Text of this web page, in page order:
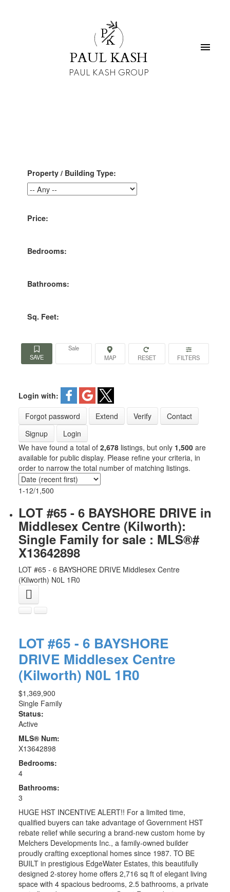
PK
PAUL KASH
PAUL KASH GROUP
Price:
Property / Building Type:
Bedrooms:
Bathrooms:
Sq. Feet:
Sale
Login with:
Forgot password
Extend Verify
Contact
Signup
Login
We have found a total of 2,678listings, but only 1,500are
available for public display. Please refine your criteria, in
order to narrow the total number of matching listings.
1-12/1,500
LOT #65 - 6 BAYSHORE DRIVE in
Middlesex Centre (Kilworth):
Single Family for sale : MLS®#
X13642898
LOT #65 - 6 BAYSHORE DRIVE Middlesex Centre
(Kilworth) N0L 1R0
LOT #65 - 6 BAYSHORE
DRIVE Middlesex Centre
(Kilworth) N0L 1R0
$1,369,900
Single Family
Status:
Active
MLS® Num:
X13642898
Bedrooms:
4
Bathrooms:
3
HUGE HST INCENTIVE ALERT!! For a limited time,
qualified buyers can take advantage of Government HST
rebate relief while securing a brand-new custom home by
Melchers Developments Inc., a family-owned builder
proudly crafting exceptional homes since 1987. TO BE
BUILT in prestigious EdgeWater Estates, this beautifully
designed 2-storey home offers 2,716 sq ft of elegant living
space with 4 spacious bedrooms, 2.5 bathrooms, a private